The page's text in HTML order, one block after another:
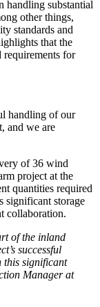
handling substantial
other things,
standards and
that the
requirements for
handling of our
and we are
of 36 wind
project at the
quantities required
significant storage
collaboration.
of the inland
successful
this significant
Manager at